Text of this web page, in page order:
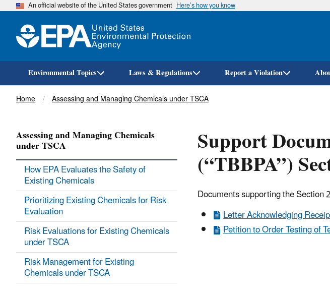
An official website of the United States government Here’s how you know
Environmental Topics Laws & Regulations Report a Violation
Breadcrumb
Home Assessing and Managing Chemicals under TSCA
Support
(“TBBPA”)
Documents supporting the
Letter Acknowledging
Petition to Order Testing of
Assessing and Managing Chemicals
under TSCA
How EPA Evaluates the Safety of
Existing Chemicals
Prioritizing Existing Chemicals for Risk
Evaluation
Risk Evaluations for Existing Chemicals
under TSCA
Risk Management for Existing
Chemicals under TSCA